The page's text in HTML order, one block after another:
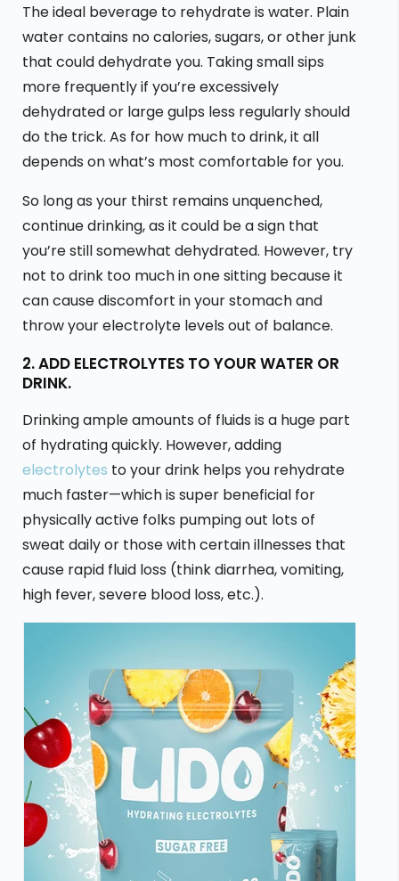
The ideal beverage to rehydrate is water. Plain
water contains no calories, sugars, or other junk
that could dehydrate you. Taking small sips
more frequently if you’re excessively
dehydrated or large gulps less regularly should
do the trick. As for how much to drink, it all
depends on what’s most comfortable for you.
So long as your thirst remains unquenched,
continue drinking, as it could be a sign that
you’re still somewhat dehydrated. However, try
not to drink too much in one sitting because it
can cause discomfort in your stomach and
throw your electrolyte levels out of balance.
2. ADD ELECTROLYTES TO YOUR WATER OR
DRINK.
Drinking ample amounts of fluids is a huge part
of hydrating quickly. However, adding
electrolytes to your drink helps you rehydrate
much faster—which is super beneficial for
physically active folks pumping out lots of
sweat daily or those with certain illnesses that
cause rapid fluid loss (think diarrhea, vomiting,
high fever, severe blood loss, etc.).